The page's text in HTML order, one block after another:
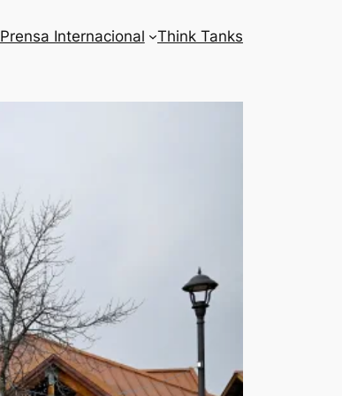
Prensa Internacional Think Tanks